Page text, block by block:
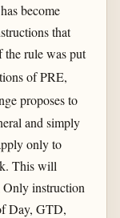
become
that
the rule was put
of PRE,
proposes to
and simply
only to
This will
instruction
Day, GTD,